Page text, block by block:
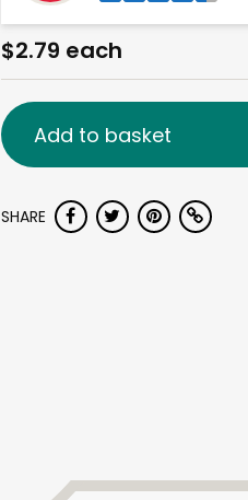
$2.79 each
Add to basket
SHARE